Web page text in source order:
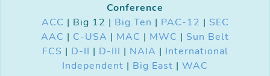
Conference
ACC | Big 12 | Big Ten | PAC-12 | SEC
AAC | C-USA | MAC | MWC | Sun Belt
FCS | D-II | D-III | NAIA | International
Independent | Big East | WAC